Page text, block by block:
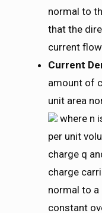
normal to
that the
current
Current
amount of
unit area
where n
per unit
charge q
charge
normal to a
constant